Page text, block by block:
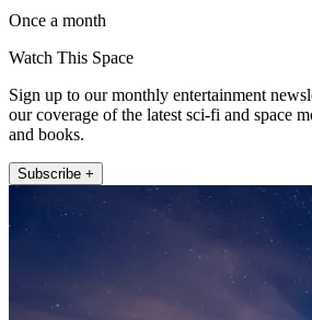
Once a month
Watch This Space
Sign up to our monthly entertainment
our coverage of the latest sci-fi and space
and books.
Subscribe +